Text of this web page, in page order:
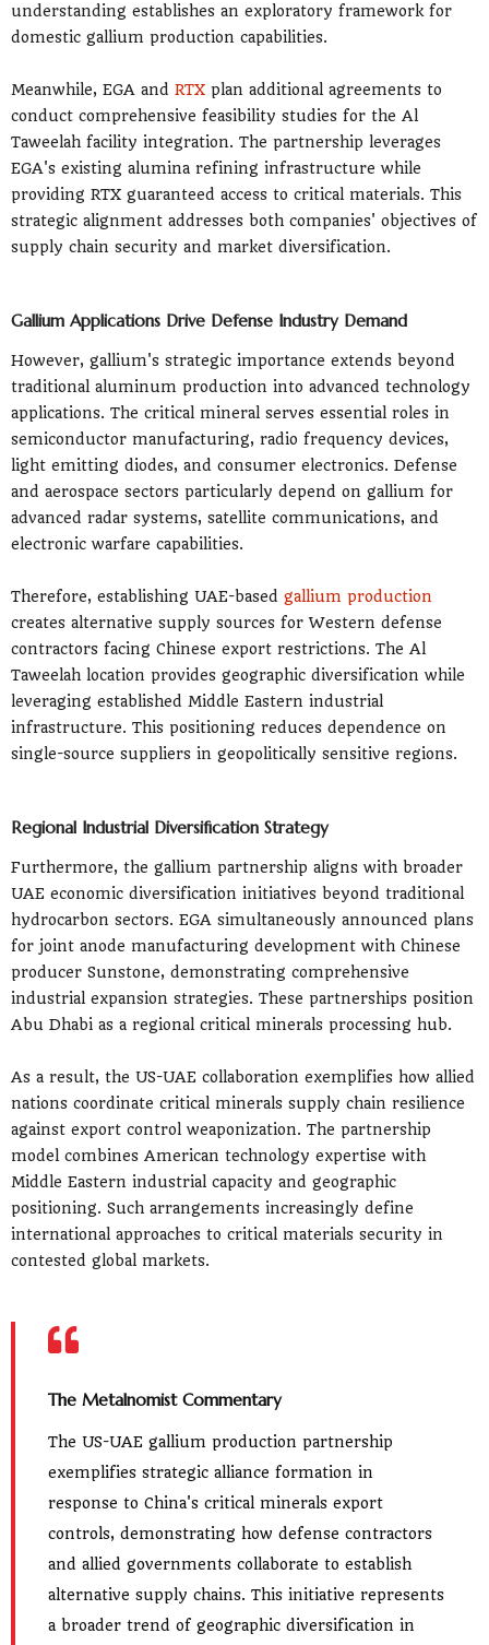
understanding establishes an exploratory framework for
domestic gallium production capabilities.
Meanwhile, EGA and RTX plan additional agreements to
conduct comprehensive feasibility studies for the Al
Taweelah facility integration. The partnership leverages
EGA's existing alumina refining infrastructure while
providing RTX guaranteed access to critical materials. This
strategic alignment addresses both companies' objectives of
supply chain security and market diversification.
Gallium Applications Drive Defense Industry Demand
However, gallium's strategic importance extends beyond
traditional aluminum production into advanced technology
applications. The critical mineral serves essential roles in
semiconductor manufacturing, radio frequency devices,
light emitting diodes, and consumer electronics. Defense
and aerospace sectors particularly depend on gallium for
advanced radar systems, satellite communications, and
electronic warfare capabilities.
Therefore, establishing UAE-based gallium production
creates alternative supply sources for Western defense
contractors facing Chinese export restrictions. The Al
Taweelah location provides geographic diversification while
leveraging established Middle Eastern industrial
infrastructure. This positioning reduces dependence on
single-source suppliers in geopolitically sensitive regions.
Regional Industrial Diversification Strategy
Furthermore, the gallium partnership aligns with broader
UAE economic diversification initiatives beyond traditional
hydrocarbon sectors. EGA simultaneously announced plans
for joint anode manufacturing development with Chinese
producer Sunstone, demonstrating comprehensive
industrial expansion strategies. These partnerships position
Abu Dhabi as a regional critical minerals processing hub.
As a result, the US-UAE collaboration exemplifies how allied
nations coordinate critical minerals supply chain resilience
against export control weaponization. The partnership
model combines American technology expertise with
Middle Eastern industrial capacity and geographic
positioning. Such arrangements increasingly define
international approaches to critical materials security in
contested global markets.
The Metalnomist Commentary
The US-UAE gallium production partnership
exemplifies strategic alliance formation in
response to China's critical minerals export
controls, demonstrating how defense contractors
and allied governments collaborate to establish
alternative supply chains. This initiative represents
a broader trend of geographic diversification in